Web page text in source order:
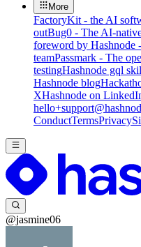
More
FactoryKit - the AI
outBug0 - The AI-
foreword by Hashnode
teamPassmark - The
testingHashnode gql
Hashnode blog
XHashnode on
ConductTermsPrivacy
@jasmine06